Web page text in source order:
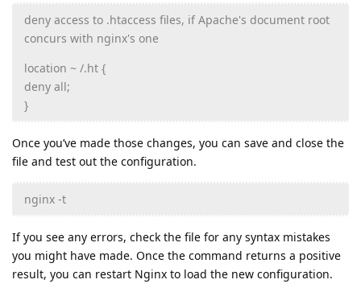
deny access to .htaccess files, if Apache's document root
concurs with nginx's one
location ~ /.ht {
deny all;
}
Once you’ve made those changes, you can save and close the
file and test out the configuration.
nginx -t
If you see any errors, check the file for any syntax mistakes
you might have made. Once the command returns a positive
result, you can restart Nginx to load the new configuration.